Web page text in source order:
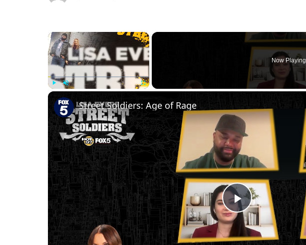
×
Now Playing
Play
Street Soldiers: Age of Rage